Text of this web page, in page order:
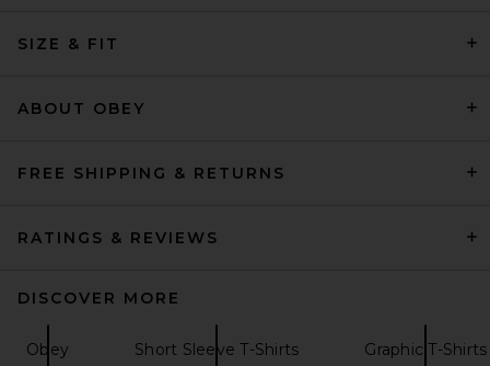
Eye Logo Tee in Black
SIZE & FIT
ABOUT OBEY
FREE SHIPPING & RETURNS
RATINGS & REVIEWS
DISCOVER MORE
Obey Short Sleeve T-Shirts Graphic T-Shirts